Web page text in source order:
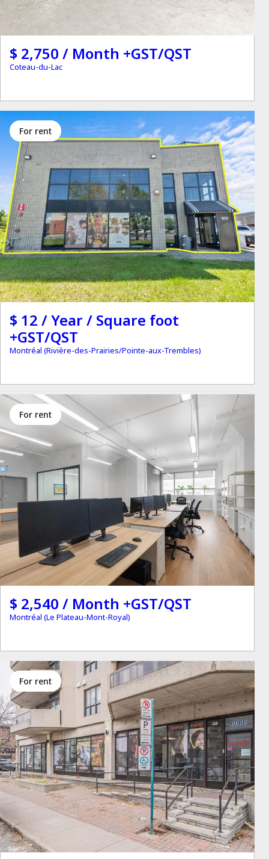
$ 2,750 / Month +GST/QST
Coteau-du-Lac
for rent
$ 12 / Year / Square foot
+GST/QST
Montréal (Rivière-des-Prairies/Pointe-aux-Trembles)
for rent
$ 2,540 / Month +GST/QST
Montréal (Le Plateau-Mont-Royal)
for rent